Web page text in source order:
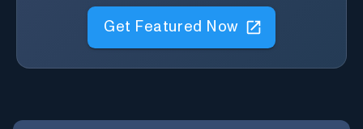
Get Featured Now